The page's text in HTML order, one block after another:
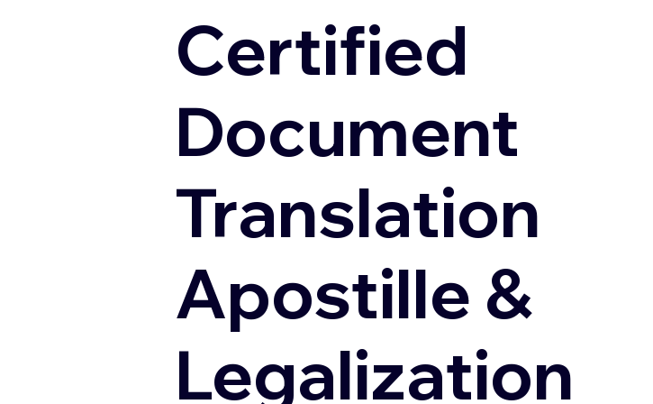
Certified
Document
Translation
Apostille &
Legalization